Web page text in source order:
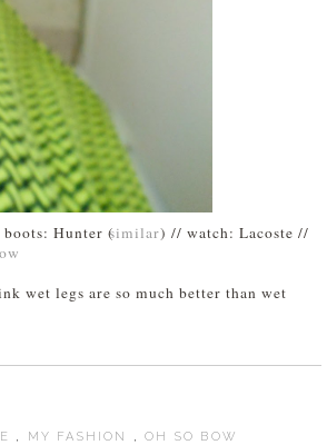
Hunter (similar) // watch: Lacoste //
wet legs are so much better than wet
, MY FASHION ,OH SO BOW